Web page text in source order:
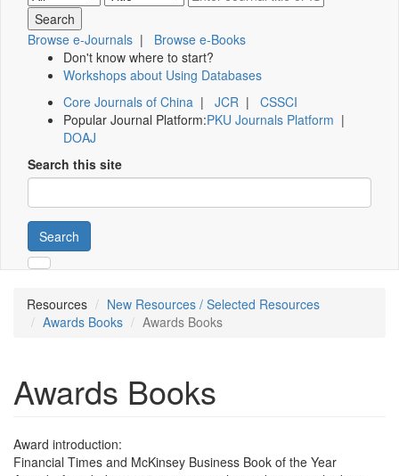
Browse e-Journals | Browse e-Books
Don't know where to start?
Workshops about Using Databases
Core Journals of China | JCR | CSSCI
Popular Journal Platform:PKU Journals Platform |
DOAJ
Search this site
Search
Resources
New Resources / Selected Resources
Awards Books
Awards Books
Awards Books
Award introduction:
Financial Times and McKinsey Business Book of the Year